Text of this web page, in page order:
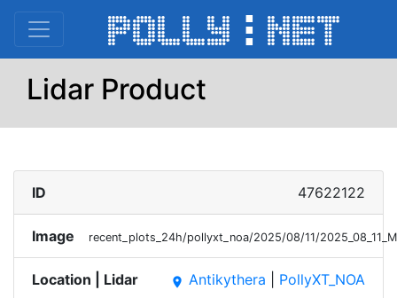
Lidar Product
ID 47622122
Image recent_plots_24h/pollyxt_noa/2025/08/11/
Location | Lidar place Antikythera PollyXT_NOA